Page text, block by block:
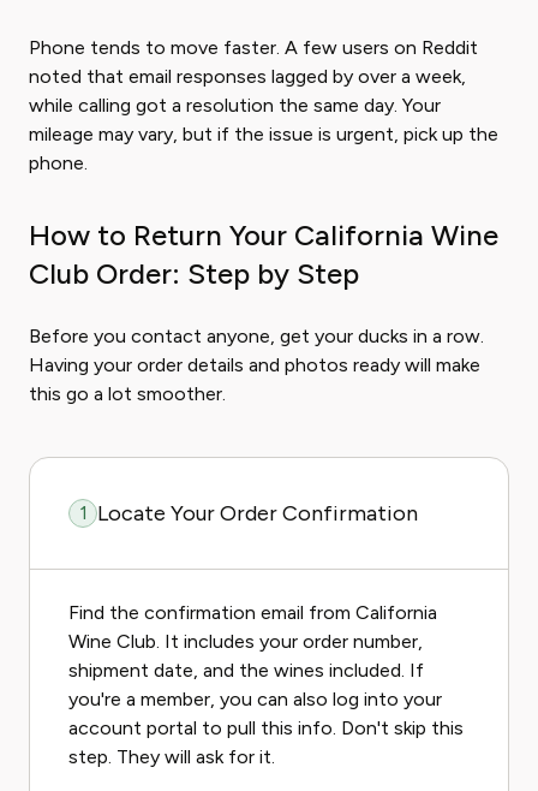
Phone tends to move faster. A few users on Reddit
noted that email responses lagged by over a week,
while calling got a resolution the same day. Your
mileage may vary, but if the issue is urgent, pick up the
phone.
How to Return Your California Wine
Club Order: Step by Step
Before you contact anyone, get your ducks in a row.
Having your order details and photos ready will make
this go a lot smoother.
1 Locate Your Order Confirmation
Find the confirmation email from California
Wine Club. It includes your order number,
shipment date, and the wines included. If
you're a member, you can also log into your
account portal to pull this info. Don't skip this
step. They will ask for it.